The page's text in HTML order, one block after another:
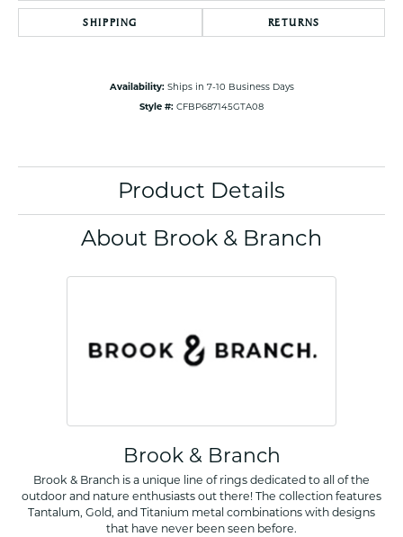
SHIPPING RETURNS
Availability: Ships in 7-10 Business Days
Style #: CFBP687145GTA08
Product Details
About Brook & Branch
Brook & Branch
Brook & Branch is a unique line of rings dedicated to all of the
outdoor and nature enthusiasts out there! The collection features
Tantalum, Gold, and Titanium metal combinations with designs
that have never been seen before.